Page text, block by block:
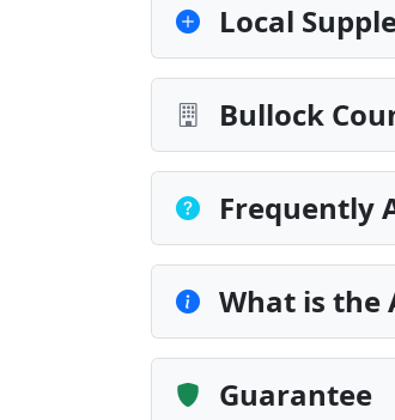
Local
Bullock
Frequently
What is the
Guarantee